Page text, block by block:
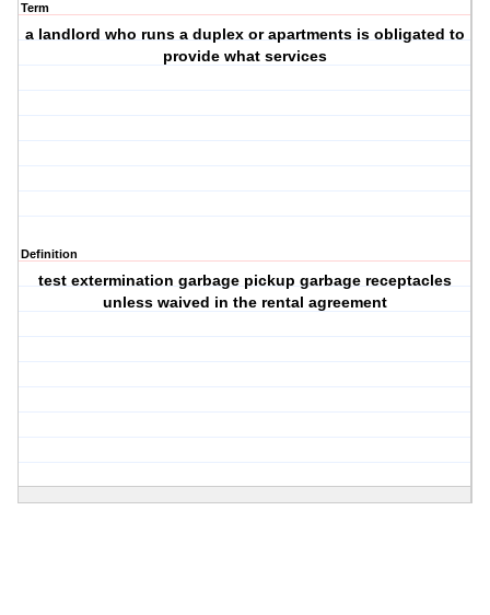
Term
a landlord who runs a duplex or apartments is obligated to
provide what services
Definition
test extermination garbage pickup garbage receptacles
unless waived in the rental agreement